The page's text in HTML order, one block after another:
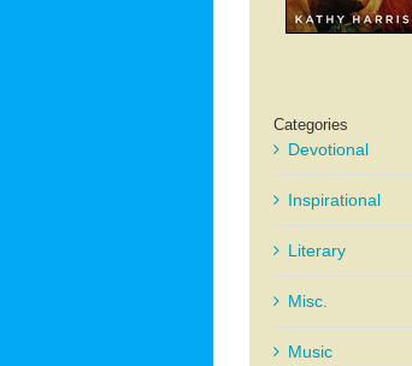
Categories
Devotional
Inspirational
Literary
Misc.
Music